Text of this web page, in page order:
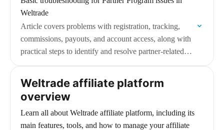
Weltrade
Article covers problems with registration, tracking,
commissions, payouts, and account access, along with
practical steps to identify and resolve partner-related
issues.
Weltrade affiliate platform
overview
Learn all about Weltrade affiliate platform, including its
main features, tools, and how to manage your affiliate